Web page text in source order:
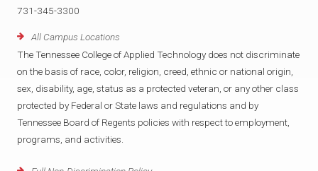
731-345-3300
All Campus Locations
The Tennessee College of Applied Technology does not discriminate
on the basis of race, color, religion, creed, ethnic or national origin,
sex, disability, age, status as a protected veteran, or any other class
protected by Federal or State laws and regulations and by
Tennessee Board of Regents policies with respect to employment,
programs, and activities.